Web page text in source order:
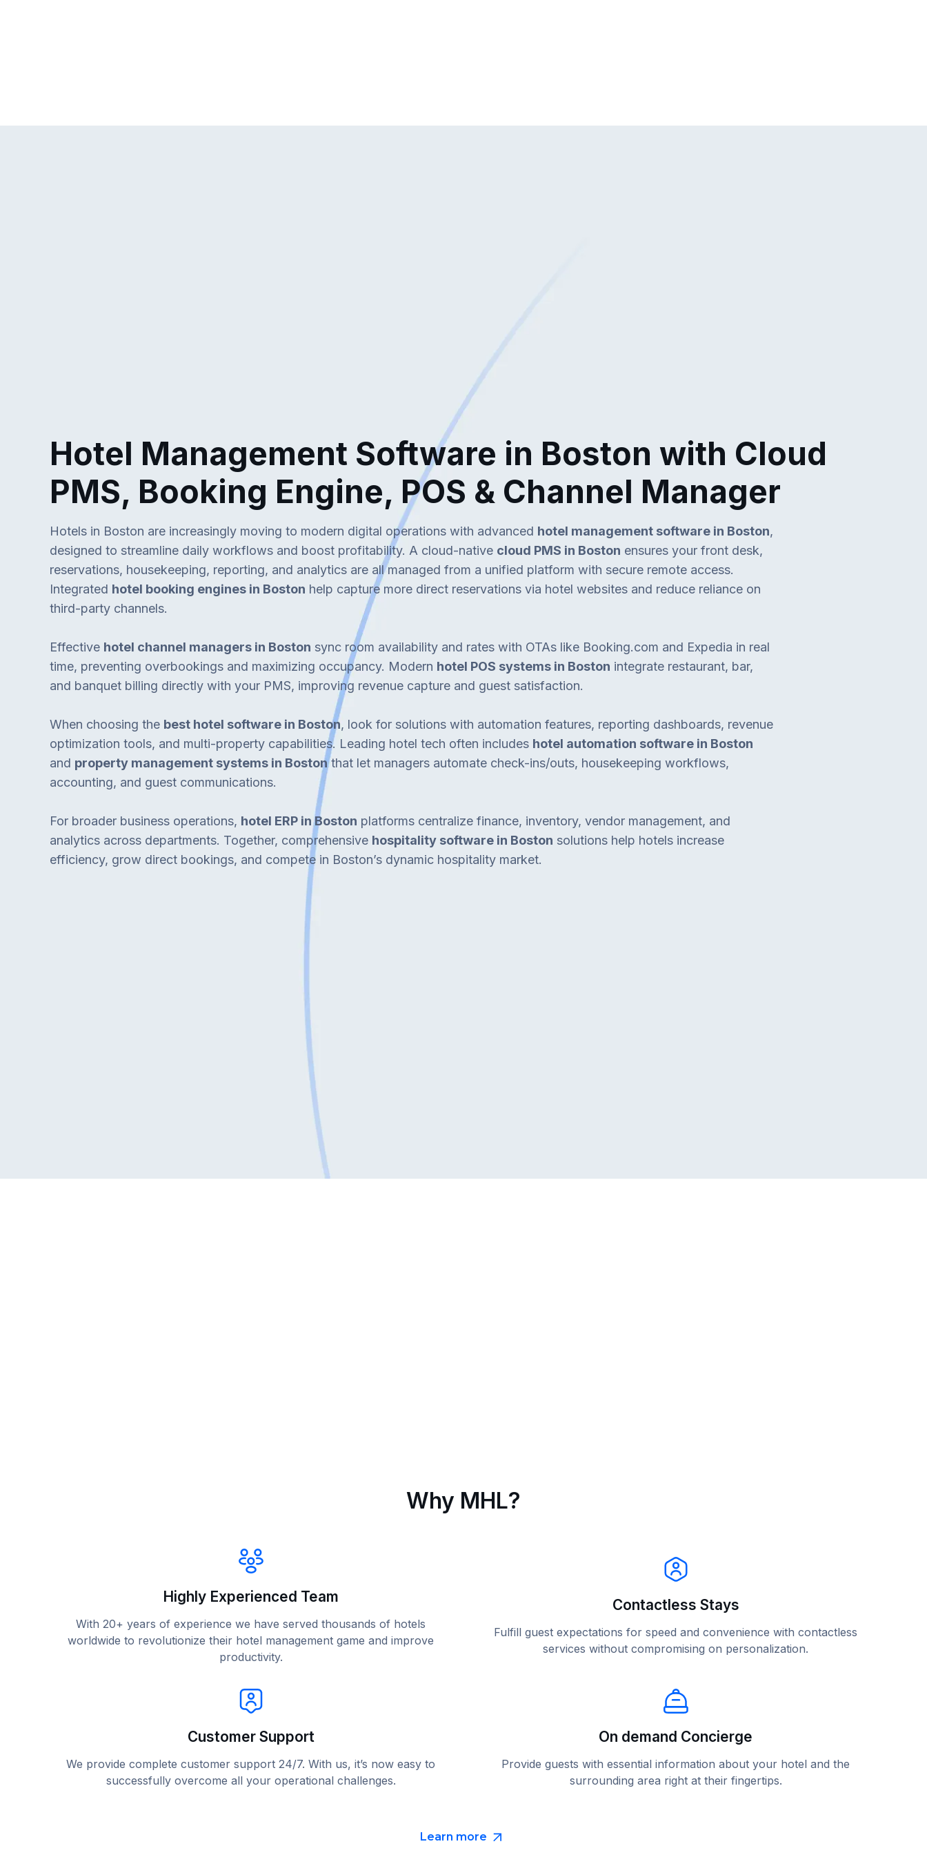
Hotel Management Software in Boston with Cloud
PMS, Booking Engine, POS & Channel Manager
Hotels in Boston are increasingly moving to modern digital operations with advanced hotel management software in Boston,
designed to streamline daily workflows and boost profitability. A cloud-native cloud PMS in Boston ensures your front desk,
reservations, housekeeping, reporting, and analytics are all managed from a unified platform with secure remote access.
Integrated hotel booking engines in Boston help capture more direct reservations via hotel websites and reduce reliance on
third-party channels.
Effective hotel channel managers in Boston sync room availability and rates with OTAs like Booking.com and Expedia in real
time, preventing overbookings and maximizing occupancy. Modern hotel POS systems in Boston integrate restaurant, bar,
and banquet billing directly with your PMS, improving revenue capture and guest satisfaction.
When choosing the best hotel software in Boston, look for solutions with automation features, reporting dashboards, revenue
optimization tools, and multi-property capabilities. Leading hotel tech often includes hotel automation software in Boston
and property management systems in Bostonthat let managers automate check-ins/outs, housekeeping workflows,
accounting, and guest communications.
For broader business operations, hotel ERP in Boston platforms centralize finance, inventory, vendor management, and
analytics across departments. Together, comprehensive hospitality software in Boston solutions help hotels increase
efficiency, grow direct bookings, and compete in Boston’s dynamic hospitality market.
Why MHL?
Highly Experienced Team
With 20+ years of experience we have served thousands of hotels
worldwide to revolutionize their hotel management game and improve
productivity.
Contactless Stays
Fulfill guest expectations for speed and convenience with contactless
services without compromising on personalization.
Customer Support
We provide complete customer support 24/7. With us, it’s now easy to
successfully overcome all your operational challenges.
On demand Concierge
Provide guests with essential information about your hotel and the
surrounding area right at their fingertips.
Learn more